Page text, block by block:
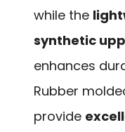
while the
synthetic
enhances
Rubber
provide